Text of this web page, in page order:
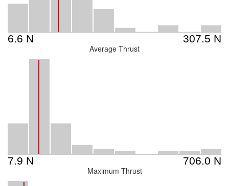
Average Thrust
Maximum Thrust